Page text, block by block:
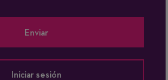
Enviar
Iniciar sesión